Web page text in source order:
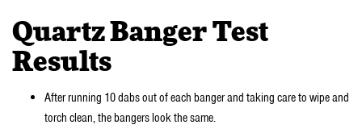
Quartz Banger Test
Results
After running 10 dabs out of each banger and taking care to wipe and
torch clean, the bangers look the same.